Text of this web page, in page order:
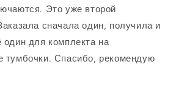
Это уже второй
сначала один, получила и
один для комплекта на
тумбочки. Спасибо, рекомендую